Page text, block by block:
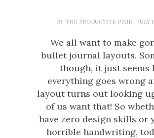
BY THE PRODUCTIVE PIXIE - JULY
We all want to make
bullet journal layouts.
though, it just seems
everything goes wrong
layout turns out looking
of us want that! So
have zero design skills or
horrible handwriting,